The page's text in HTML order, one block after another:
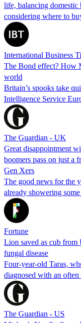
life, balancing
considering where to
International Business
The Bond effect? How
world
Britain’s spooks take
Intelligence Service
The Guardian - UK
Great disappointment
boomers pass on just a
Gen Xers
The good news for the
already showering
Fortune
Lion saved as cub from
fungal disease
Four-year-old Taras,
diagnosed with an
The Guardian - US